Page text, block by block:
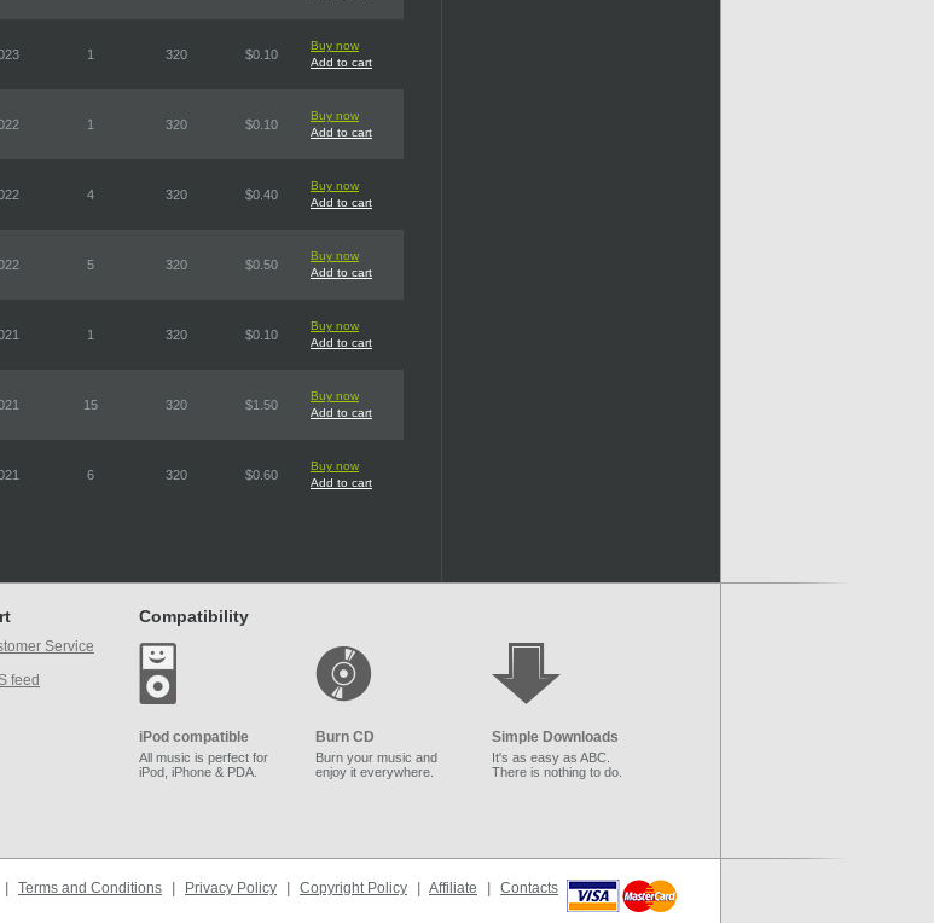
1 320 $0.10
Buy now
Add to cart
1 320 $0.10
Buy now
Add to cart
4 320 $0.40
Buy now
Add to cart
5 320 $0.50
Buy now
Add to cart
1 320 $0.10
Buy now
Add to cart
15 320 $1.50
Buy now
Add to cart
6 320 $0.60
Buy now
Add to cart
Service
feed
Compatibility
iPod compatible
All music is perfect for
iPod, iPhone & PDA.
Burn CD
Burn your music and
enjoy it everywhere.
Simple Downloads
It's as easy as ABC.
There is nothing to do.
Terms and Conditions Privacy Policy Copyright Policy Affiliate Contacts